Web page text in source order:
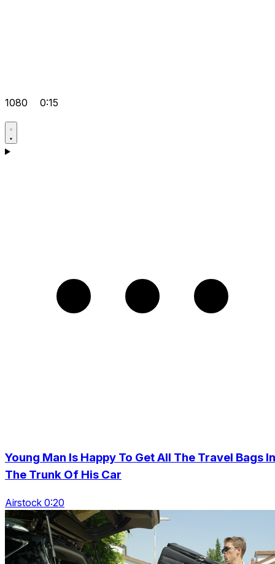
1080 0:15
Young Man Is Happy To Get All The Travel Bags In
The Trunk Of His Car
Airstock 0:20